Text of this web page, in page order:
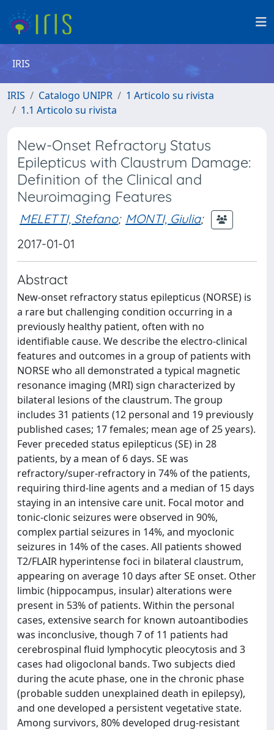
IRIS
IRIS Catalogo UNIPR
1 Articolo su rivista
1.1 Articolo su rivista
New-Onset Refractory Status
Epilepticus with Claustrum Damage:
Definition of the Clinical and
Neuroimaging Features
MELETTI, Stefano; MONTI, Giulia;
2017-01-01
Abstract
New-onset refractory status epilepticus (NORSE) is
a rare but challenging condition occurring in a
previously healthy patient, often with no
identifiable cause. We describe the electro-clinical
features and outcomes in a group of patients with
NORSE who all demonstrated a typical magnetic
resonance imaging (MRI) sign characterized by
bilateral lesions of the claustrum. The group
includes 31 patients (12 personal and 19 previously
published cases; 17 females; mean age of 25 years).
Fever preceded status epilepticus (SE) in 28
patients, by a mean of 6 days. SE was
refractory/super-refractory in 74% of the patients,
requiring third-line agents and a median of 15 days
staying in an intensive care unit. Focal motor and
tonic-clonic seizures were observed in 90%,
complex partial seizures in 14%, and myoclonic
seizures in 14% of the cases. All patients showed
T2/FLAIR hyperintense foci in bilateral claustrum,
appearing on average 10 days after SE onset. Other
limbic (hippocampus, insular) alterations were
present in 53% of patients. Within the personal
cases, extensive search for known autoantibodies
was inconclusive, though 7 of 11 patients had
cerebrospinal fluid lymphocytic pleocytosis and 3
cases had oligoclonal bands. Two subjects died
during the acute phase, one in the chronic phase
(probable sudden unexplained death in epilepsy),
and one developed a persistent vegetative state.
Among survivors, 80% developed drug-resistant